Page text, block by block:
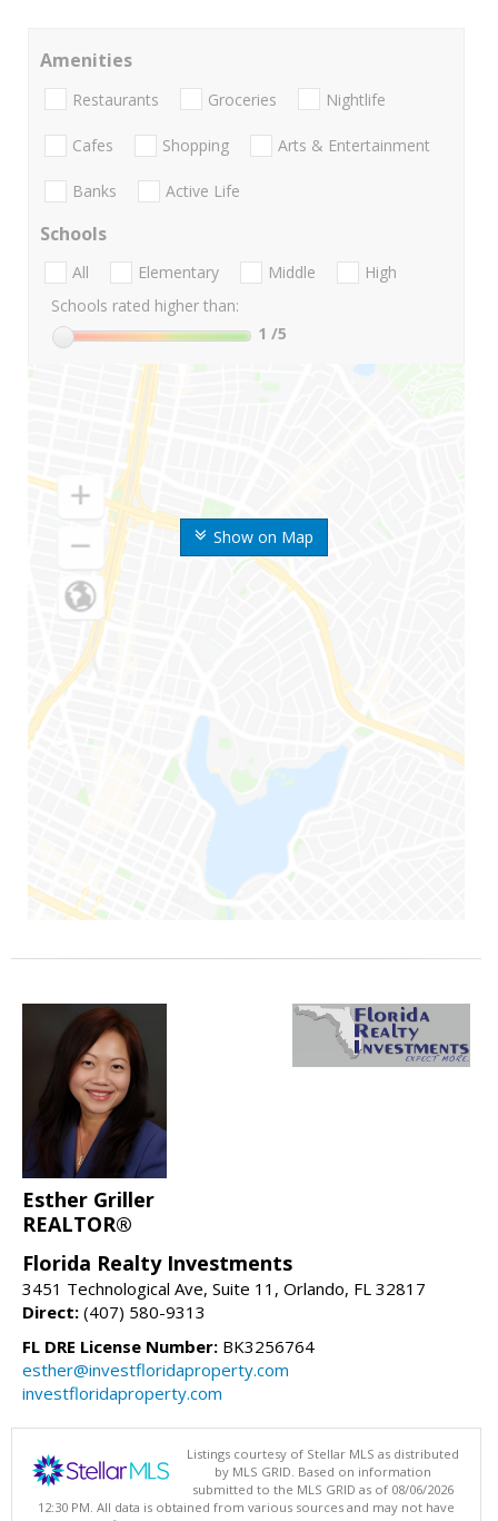
Show on Map
Amenities
Restaurants Groceries Nightlife
Cafes Shopping Arts & Entertainment
Banks Active Life
Schools
All Elementary Middle
High
Schools rated higher than:
1 /5
Esther Griller
REALTOR®
Florida Realty Investments
3451 Technological Ave, Suite 11, Orlando, FL 32817
Direct: (407) 580-9313
FL DRE License Number: BK3256764
esther@investfloridaproperty.com
investfloridaproperty.com
Listings courtesy of Stellar MLS as distributed
by MLS GRID. Based on information
submitted to the MLS GRID as of 08/06/2026
12:30 PM. All data is obtained from various sources and may not have